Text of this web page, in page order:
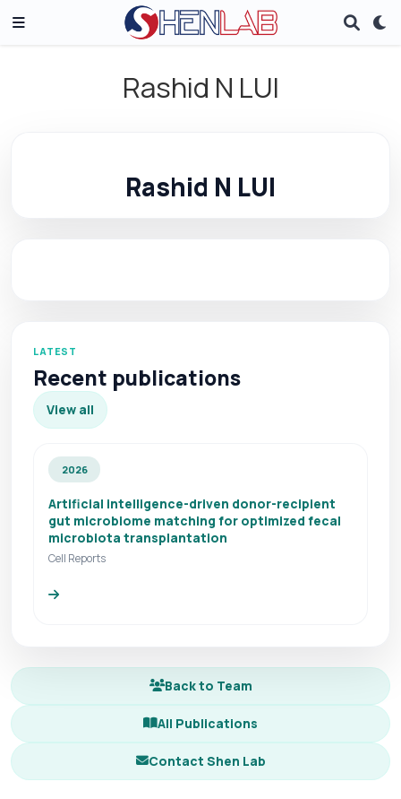
Rashid N LUI
Rashid N LUI
LATEST
Recent publications
View all
2026
Artificial intelligence-driven donor-recipient
gut microbiome matching for optimized fecal
microbiota transplantation
Cell Reports
Back to Team
All Publications
Contact Shen Lab